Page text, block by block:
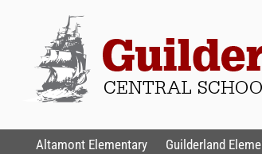
GUILDERLAND
Altamont Elementary Guilderland